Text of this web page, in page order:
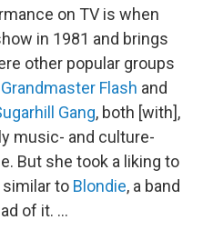
on TV is when
in 1981 and brings
other popular groups
Grandmaster Flash and
Gang, both [with],
music- and culture-
But she took a liking to
to Blondie, a band
of it. …